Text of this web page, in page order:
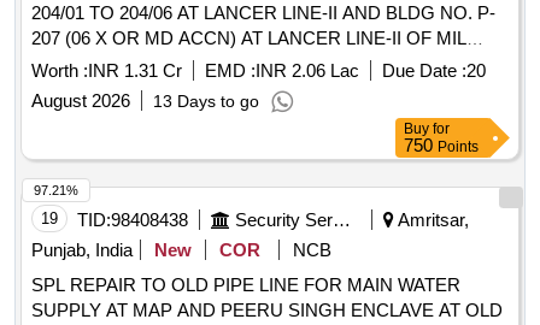
204/01 TO 204/06 AT LANCER LINE-II AND BLDG NO. P-
207 (06 X OR MD ACCN) AT LANCER LINE-II OF MIL
HOSPITAL AND BLDG NO. P-15, P-16, P-17 AND P-18 AT
BSO YARD AT ARMY AREA JODHPUR UNDER GE
(ARMY) NO. 01
Worth :INR 1.31 Cr EMD :INR 2.06 Lac Due Date :20
August 2026
13 Days to go
Buy for
750 Points
19 TID:98408438 Security Services
Amritsar,
Punjab, India
New COR
NCB
SPL REPAIR TO OLD PIPE LINE FOR MAIN WATER
SUPPLY AT MAP AND PEERU SINGH ENCLAVE AT OLD
97.21%